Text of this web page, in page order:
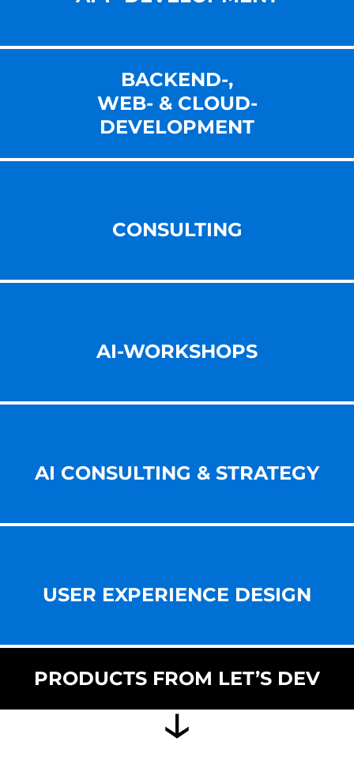
BACKEND-,
WEB- & CLOUD-
DEVELOPMENT
CONSULTING
AI-WORKSHOPS
AI CONSULTING & STRATEGY
USER EXPERIENCE DESIGN
PRODUCTS FROM LET’S DEV